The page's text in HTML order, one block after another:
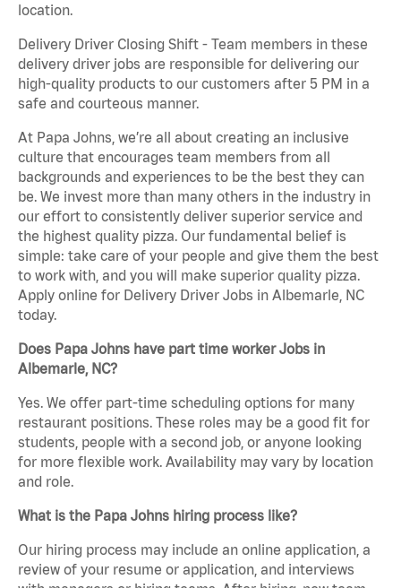
location.
Delivery Driver Closing Shift - Team members in these
delivery driver jobs are responsible for delivering our
high-quality products to our customers after 5 PM in a
safe and courteous manner.
At Papa Johns, we’re all about creating an inclusive
culture that encourages team members from all
backgrounds and experiences to be the best they can
be. We invest more than many others in the industry in
our effort to consistently deliver superior service and
the highest quality pizza. Our fundamental belief is
simple: take care of your people and give them the best
to work with, and you will make superior quality pizza.
Apply online for Delivery Driver Jobs in Albemarle, NC
today.
Does Papa Johns have part time worker Jobs in
Albemarle, NC?
Yes. We offer part-time scheduling options for many
restaurant positions. These roles may be a good fit for
students, people with a second job, or anyone looking
for more flexible work. Availability may vary by location
and role.
What is the Papa Johns hiring process like?
Our hiring process may include an online application, a
review of your resume or application, and interviews